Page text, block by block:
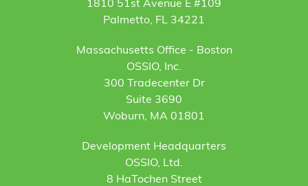
1810 51st Avenue E #109
Palmetto, FL 34221
Massachusetts Office - Boston
OSSIO, Inc.
300 Tradecenter Dr
Suite 3690
Woburn, MA 01801
Development Headquarters
OSSIO, Ltd.
8 HaTochen Street